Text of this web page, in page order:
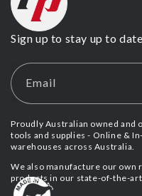
Sign up to stay up to
Email
Proudly Australian owned and
tools and supplies - Online &
warehouses across Australia.
We also manufacture our own
products in our state-of-the-